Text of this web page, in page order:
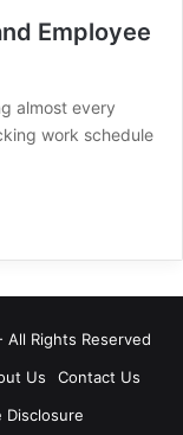
Employee
almost every
work schedule
Rights Reserved
Us
Contact Us
Disclosure